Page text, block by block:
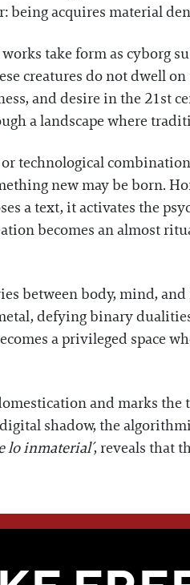
being acquires material
take form as cyborg
creatures do not dwell
and desire in the 21st
a landscape where
technological
new may be born.
a text, it activates the
becomes an almost
between body, mind,
defying binary
a privileged space
and marks
shadow, the
lo inmaterial´, reveals that
WE THINK